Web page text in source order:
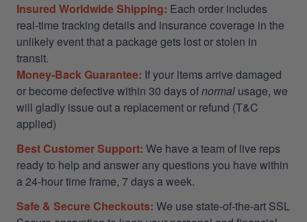
Insured Worldwide Shipping: Each order includes
real-time tracking details and insurance coverage in the
unlikely event that a package gets lost or stolen in
transit.
Money-Back Guarantee: If your items arrive damaged
or become defective within 30 days ofnormal usage, we
will gladly issue out a replacement or refund (T&C
applied)
Best Customer Support: We have a team of live reps
ready to help and answer any questions you have within
a 24-hour time frame, 7 days a week.
Safe & Secure Checkouts: We use state-of-the-art SSL